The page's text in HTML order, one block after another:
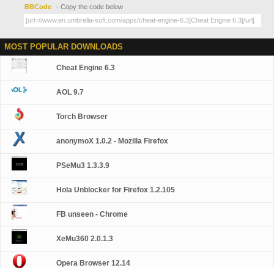
BBCode - Copy the code below
MOST POPULAR DOWNLOADS
Cheat Engine 6.3
AOL 9.7
Torch Browser
anonymoX 1.0.2 - Mozilla Firefox
PSeMu3 1.3.3.9
Hola Unblocker for Firefox 1.2.105
FB unseen - Chrome
XeMu360 2.0.1.3
Opera Browser 12.14